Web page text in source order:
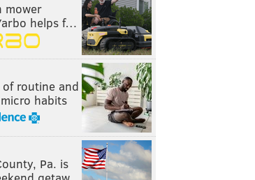
mower
helps f…
routine and
habits
Pa. is